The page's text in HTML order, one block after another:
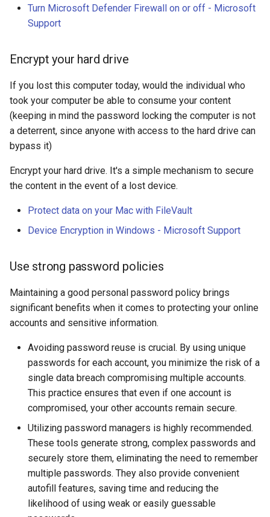
Turn Microsoft Defender Firewall on or off - Microsoft
Support
Encrypt your hard drive
If you lost this computer today, would the individual who
took your computer be able to consume your content
(keeping in mind the password locking the computer is not
a deterrent, since anyone with access to the hard drive can
bypass it)
Encrypt your hard drive. It's a simple mechanism to secure
the content in the event of a lost device.
Protect data on your Mac with FileVault
Device Encryption in Windows - Microsoft Support
Use strong password policies
Maintaining a good personal password policy brings
significant benefits when it comes to protecting your online
accounts and sensitive information.
Avoiding password reuse is crucial. By using unique
passwords for each account, you minimize the risk of a
single data breach compromising multiple accounts.
This practice ensures that even if one account is
compromised, your other accounts remain secure.
Utilizing password managers is highly recommended.
These tools generate strong, complex passwords and
securely store them, eliminating the need to remember
multiple passwords. They also provide convenient
autofill features, saving time and reducing the
likelihood of using weak or easily guessable